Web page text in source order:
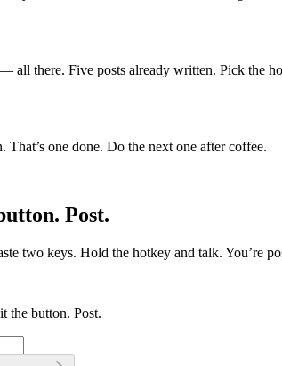
all there. Five posts already written. Pick the
one done. Do the next one after coffee.
Post.
two keys. Hold the hotkey and talk. You’re
the button. Post.